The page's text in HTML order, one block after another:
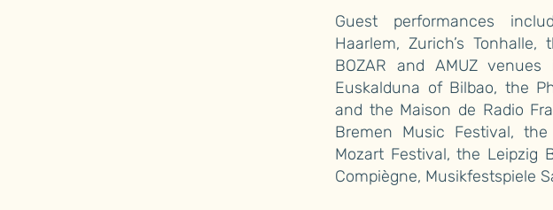
Guest performances
Haarlem, Zurich’s
BOZAR and AMUZ
Euskalduna of Bilbao, the
and the Maison de Radio
Bremen Music Festival,
Mozart Festival, the Leipzig
Compiègne, Musikfestspiele